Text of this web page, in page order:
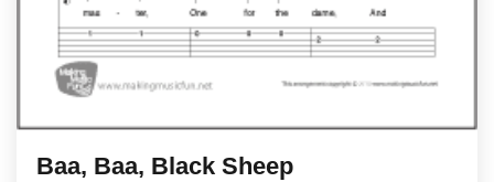
Baa, Baa, Black Sheep